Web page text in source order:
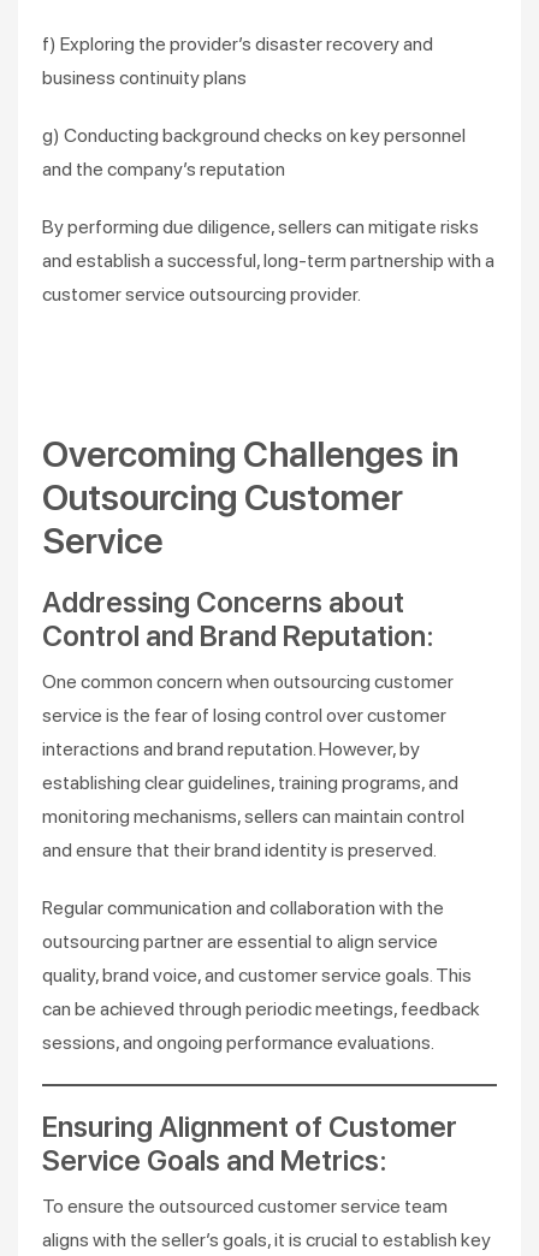
f) Exploring the provider’s disaster recovery and
business continuity plans
g) Conducting background checks on key personnel
and the company’s reputation
By performing due diligence, sellers can mitigate risks
and establish a successful, long-term partnership with a
customer service outsourcing provider.
Overcoming Challenges in
Outsourcing Customer
Service
Addressing Concerns about
Control and Brand Reputation:
One common concern when outsourcing customer
service is the fear of losing control over customer
interactions and brand reputation. However, by
establishing clear guidelines, training programs, and
monitoring mechanisms, sellers can maintain control
and ensure that their brand identity is preserved.
Regular communication and collaboration with the
outsourcing partner are essential to align service
quality, brand voice, and customer service goals. This
can be achieved through periodic meetings, feedback
sessions, and ongoing performance evaluations.
Ensuring Alignment of Customer
Service Goals and Metrics:
To ensure the outsourced customer service team
aligns with the seller’s goals, it is crucial to establish key